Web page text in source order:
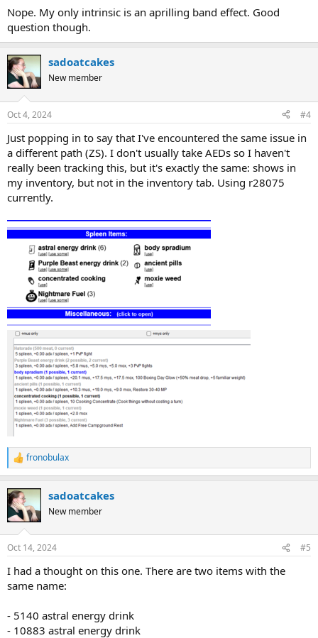
Nope. My only intrinsic is an aprilling band effect. Good
question though.
sadoatcakes
New member
Oct 4, 2024 #4
Just popping in to say that I've encountered the same issue in
a different path (ZS). I don't usually take AEDs so I haven't
really been tracking this, but it's exactly the same: shows in
my inventory, but not in the inventory tab. Using r28075
currently.
R
e
c
t
i
s
fronobulax
sadoatcakes
New member
Oct 14, 2024 #5
I had a thought on this one. There are two items with the
same name:
- 5140 astral energy drink
- 10883 astral energy drink